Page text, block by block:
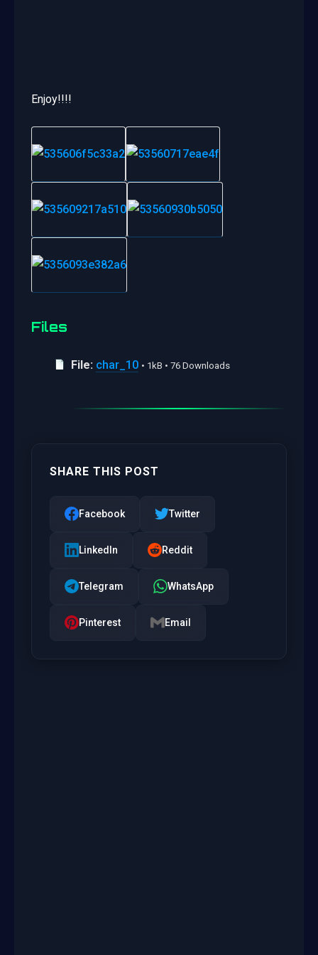
Enjoy!!!!
Files
File: char_10 • 1kB • 76 Downloads
SHARE THIS POST
Facebook Twitter
LinkedIn Reddit
Telegram WhatsApp
Pinterest Email